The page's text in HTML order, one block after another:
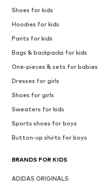
Shoes for kids
Hoodies for kids
Pants for kids
Bags & backpacks for kids
One-pieces & sets for babies
Dresses for girls
Shoes for girls
Sweaters for kids
Sports shoes for boys
Button-up shirts for boys
BRANDS FOR KIDS
ADIDAS ORIGINALS